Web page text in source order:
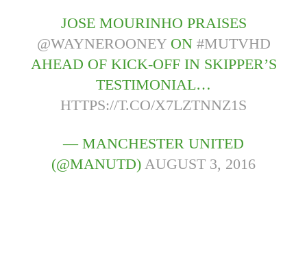
JOSE MOURINHO PRAISES
@WAYNEROONEYON #MUTVHD
AHEAD OF KICK-OFF IN SKIPPER’S
TESTIMONIAL…
HTTPS://T.CO/X7LZTNNZ1S
— MANCHESTER UNITED
(@MANUTD) AUGUST 3, 2016